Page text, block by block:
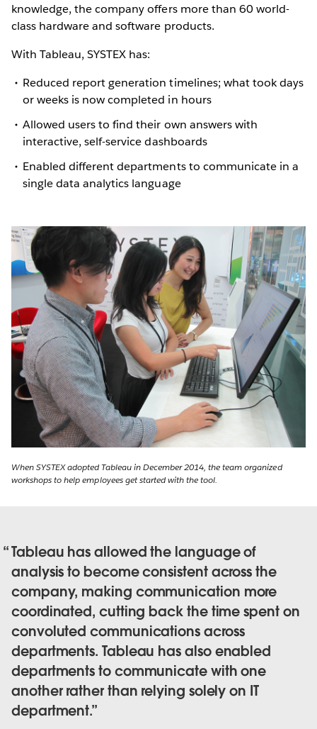
knowledge, the company offers more than 60 world-
class hardware and software products.
With Tableau, SYSTEX has:
Reduced report generation timelines; what took days
or weeks is now completed in hours
Allowed users to find their own answers with
interactive, self-service dashboards
Enabled different departments to communicate in a
single data analytics language
When SYSTEX adopted Tableau in December 2014, the team organized
workshops to help employees get started with the tool.
Tableau has allowed the language of
analysis to become consistent across the
company, making communication more
coordinated, cutting back the time spent on
convoluted communications across
departments. Tableau has also enabled
departments to communicate with one
another rather than relying solely on IT
department.